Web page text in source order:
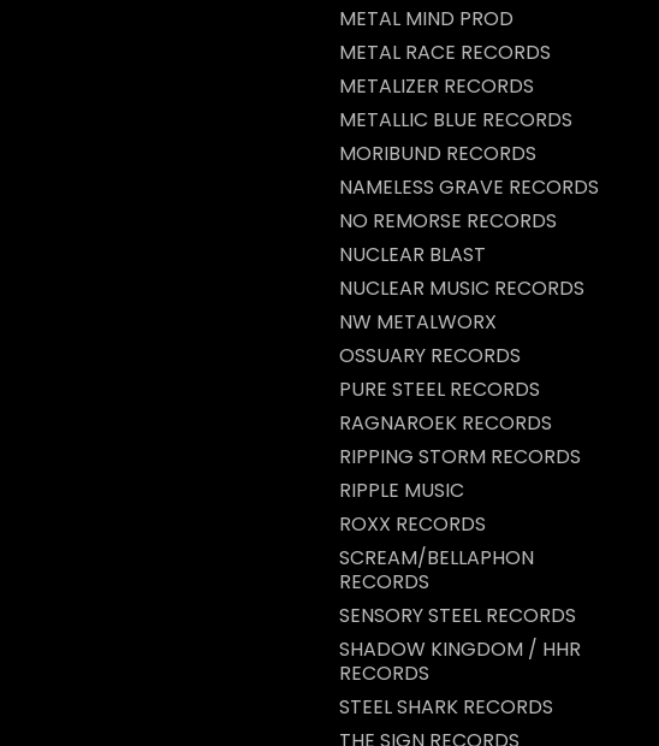
METAL MIND PROD
METAL RACE RECORDS
METALIZER RECORDS
METALLIC BLUE RECORDS
MORIBUND RECORDS
NAMELESS GRAVE RECORDS
NO REMORSE RECORDS
NUCLEAR BLAST
NUCLEAR MUSIC RECORDS
NW METALWORX
OSSUARY RECORDS
PURE STEEL RECORDS
RAGNAROEK RECORDS
RIPPING STORM RECORDS
RIPPLE MUSIC
ROXX RECORDS
SCREAM/BELLAPHON
RECORDS
SENSORY STEEL RECORDS
SHADOW KINGDOM / HHR
RECORDS
STEEL SHARK RECORDS